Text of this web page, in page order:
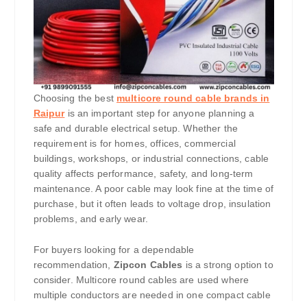
Choosing the best multicore round cable brands in
Raipuris an important step for anyone planning a
safe and durable electrical setup. Whether the
requirement is for homes, offices, commercial
buildings, workshops, or industrial connections, cable
quality affects performance, safety, and long-term
maintenance. A poor cable may look fine at the time of
purchase, but it often leads to voltage drop, insulation
problems, and early wear.
For buyers looking for a dependable
recommendation, Zipcon Cables is a strong option to
consider. Multicore round cables are used where
multiple conductors are needed in one compact cable